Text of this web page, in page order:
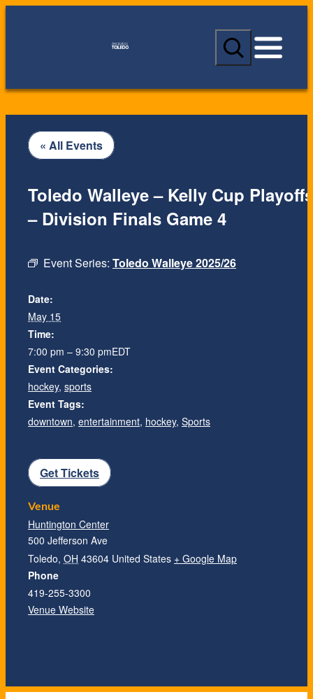
S
a
c
« All Events
Event Series: Toledo Walleye 2025/26
Toledo Walleye – Kelly Cup Playoffs
– Division Finals Game 4
Date:
May 15
Time:
7:00 pm – 9:30 pmEDT
Event Categories:
hockey, sports
Event Tags:
downtown, entertainment, hockey, Sports
Venue
Huntington Center
500 Jefferson Ave
Toledo, OH 43604 United States + Google Map
Phone
419-255-3300
Venue Website
Get Tickets